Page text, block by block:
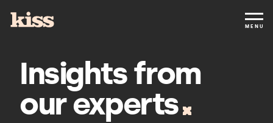
MENU
Insights from
our experts